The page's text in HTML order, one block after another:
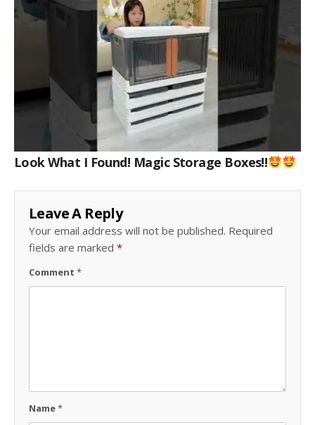
Look What I Found! Magic Storage Boxes!!
Leave A Reply
Your email address will not be published. Required
fields are marked *
Comment *
Name*